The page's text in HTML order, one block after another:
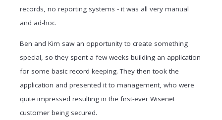
records, no reporting systems - it was all very manual
and ad-hoc.
Ben and Kim saw an opportunity to create something
special, so they spent a few weeks building an application
for some basic record keeping. They then took the
application and presented it to management, who were
quite impressed resulting in the first-ever Wisenet
customer being secured.